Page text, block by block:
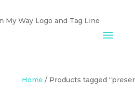
Home / Products tagged